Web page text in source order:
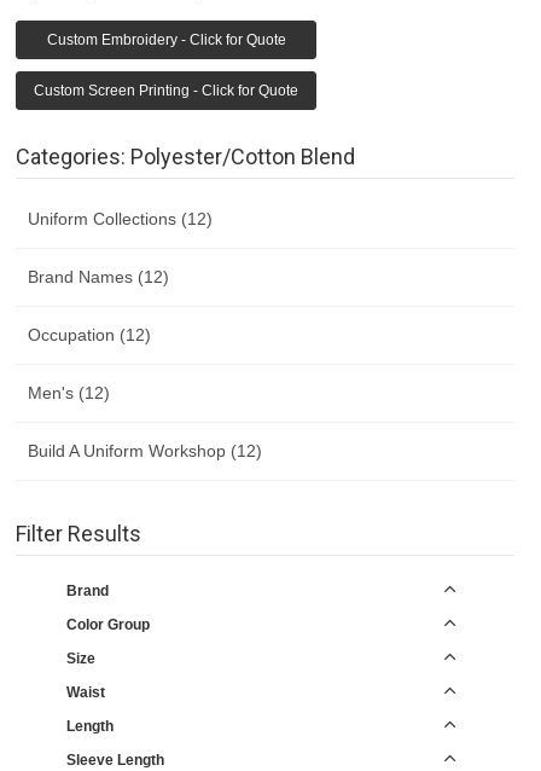
Custom Embroidery - Click for Quote
Custom Screen Printing - Click for Quote
Categories: Polyester/Cotton Blend
Uniform Collections (12)
Brand Names (12)
Occupation (12)
Men's (12)
Build A Uniform Workshop (12)
Filter Results
Brand
Color Group
Size
Waist
Length
Sleeve Length